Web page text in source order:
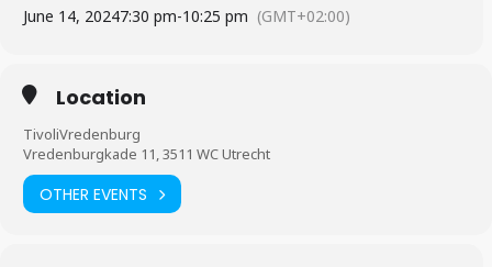
June 14, 20247:30 pm-10:25 pm (GMT+02:00)
Location
TivoliVredenburg
Vredenburgkade 11, 3511 WC Utrecht
OTHER EVENTS